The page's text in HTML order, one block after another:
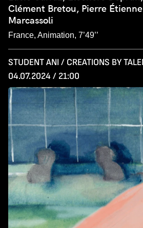
Clément Bretou, Pierre
Marcassoli
France, Animation, 7’49’’
STUDENT ANI / CREATIONS BY
04.07.2024 / 21:00